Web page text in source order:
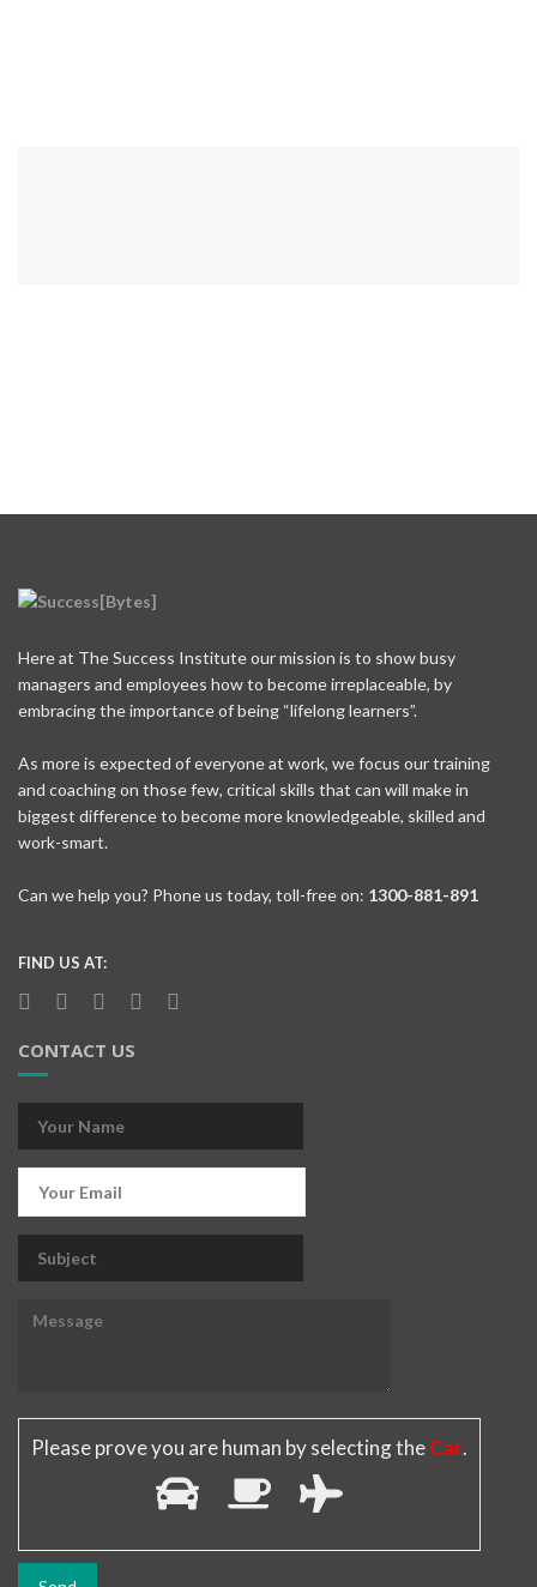
Here at The Success Institute our mission is to show busy
managers and employees how to become irreplaceable, by
embracing the importance of being “lifelong learners”.
As more is expected of everyone at work, we focus our training
and coaching on those few, critical skills that can will make in
biggest difference to become more knowledgeable, skilled and
work-smart.
Can we help you? Phone us today, toll-free on: 1300-881-891
FIND US AT:
CONTACT US
Please prove you are human by selecting theCar.